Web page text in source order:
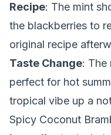
Recipe: The mint
the blackberries to
original recipe
Taste Change: The
perfect for hot
tropical vibe up a
Spicy Coconut